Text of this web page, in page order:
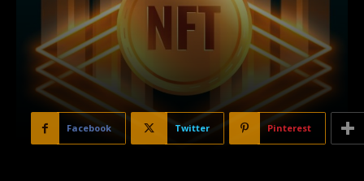
Facebook Twitter Pinterest